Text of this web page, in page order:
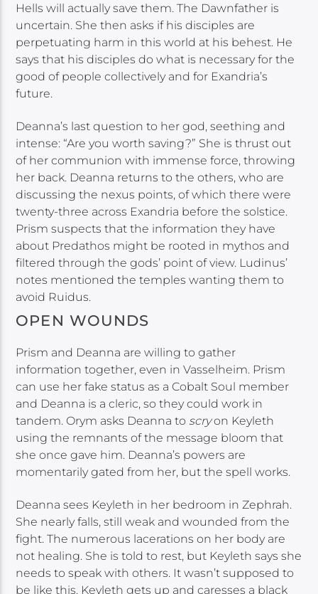
Hells will actually save them. The Dawnfather is
uncertain. She then asks if his disciples are
perpetuating harm in this world at his behest. He
says that his disciples do what is necessary for the
good of people collectively and for Exandria’s
future.
Deanna’s last question to her god, seething and
intense: “Are you worth saving?” She is thrust out
of her communion with immense force, throwing
her back. Deanna returns to the others, who are
discussing the nexus points, of which there were
twenty-three across Exandria before the solstice.
Prism suspects that the information they have
about Predathos might be rooted in mythos and
filtered through the gods’ point of view. Ludinus’
notes mentioned the temples wanting them to
avoid Ruidus.
OPEN WOUNDS
Prism and Deanna are willing to gather
information together, even in Vasselheim. Prism
can use her fake status as a Cobalt Soul member
and Deanna is a cleric, so they could work in
tandem. Orym asks Deanna to scryon Keyleth
using the remnants of the message bloom that
she once gave him. Deanna’s powers are
momentarily gated from her, but the spell works.
Deanna sees Keyleth in her bedroom in Zephrah.
She nearly falls, still weak and wounded from the
fight. The numerous lacerations on her body are
not healing. She is told to rest, but Keyleth says she
needs to speak with others. It wasn’t supposed to
be like this. Keyleth gets up and caresses a black